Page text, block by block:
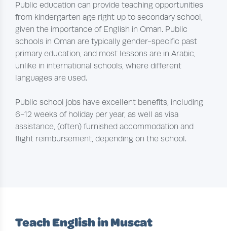
Public education can provide teaching opportunities
from kindergarten age right up to secondary school,
given the importance of English in Oman. Public
schools in Oman are typically gender-specific past
primary education, and most lessons are in Arabic,
unlike in international schools, where different
languages are used.
Public school jobs have excellent benefits, including
6-12 weeks of holiday per year, as well as visa
assistance, (often) furnished accommodation and
flight reimbursement, depending on the school.
Teach English in Muscat